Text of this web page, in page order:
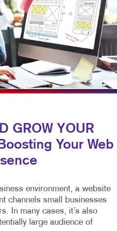
GROW YOUR
Your Web
environment, a website
channels small businesses
In many cases, it’s also
large audience of